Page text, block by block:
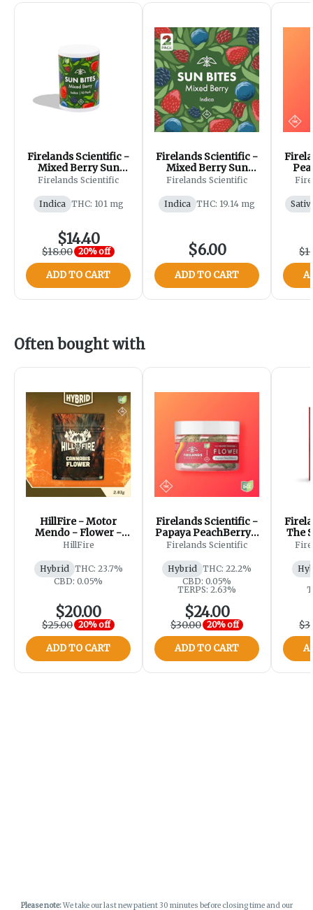
Firelands Scientific -
Mixed Berry Sun
Bites - Gummies -
Firelands Scientific
Indica THC: 101 mg
$14.40
$18.00 20% off
ADD TO CART
Firelands Scientific -
Mixed Berry Sun
Bites - Gummies -
Firelands Scientific
Indica THC: 19.14 mg
$6.00
ADD TO CART
Often bought with
HillFire - Motor
Mendo - Flower -
2.83g
HillFire
Hybrid THC: 23.7%
CBD: 0.05%
$20.00
$25.00 20% off
ADD TO CART
Firelands Scientific -
Papaya PeachBerry -
Flower - 2.83g
Firelands Scientific
Hybrid THC: 22.2%
CBD: 0.05%
TERPS: 2.63%
$24.00
$30.00 20% off
ADD TO CART
The
Please note:We take our last new patient 30 minutes before closing time and our